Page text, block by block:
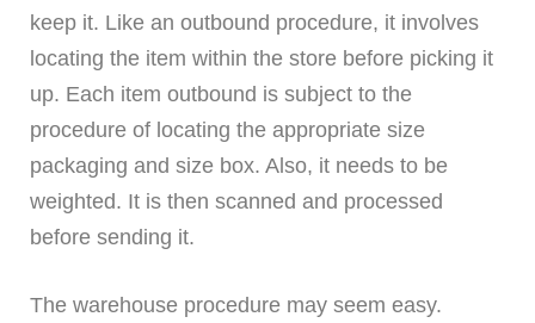
keep it. Like an outbound procedure, it involves
locating the item within the store before picking it
up. Each item outbound is subject to the
procedure of locating the appropriate size
packaging and size box. Also, it needs to be
weighted. It is then scanned and processed
before sending it.
The warehouse procedure may seem easy.